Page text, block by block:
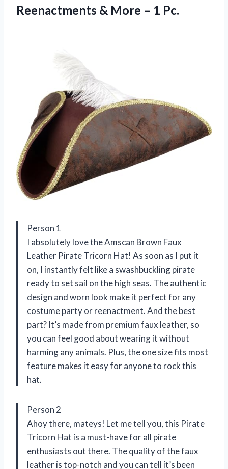
Reenactments & More – 1 Pc.
Person 1
I absolutely love the Amscan Brown Faux
Leather Pirate Tricorn Hat! As soon as I put it
on, I instantly felt like a swashbuckling pirate
ready to set sail on the high seas. The authentic
design and worn look make it perfect for any
costume party or reenactment. And the best
part? It’s made from premium faux leather, so
you can feel good about wearing it without
harming any animals. Plus, the one size fits most
feature makes it easy for anyone to rock this
hat.
Person 2
Ahoy there, mateys! Let me tell you, this Pirate
Tricorn Hat is a must-have for all pirate
enthusiasts out there. The quality of the faux
leather is top-notch and you can tell it’s been